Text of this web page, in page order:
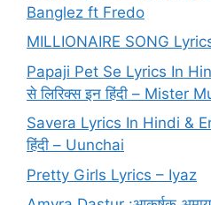
Banglez ft Fredo
MILLIONAIRE SONG
Papaji Pet Se Lyrics In
से लिरिक्स इन हिंदी – Mister
Savera Lyrics In Hindi &
हिंदी – Uunchai
Pretty Girls Lyrics – Iyaz